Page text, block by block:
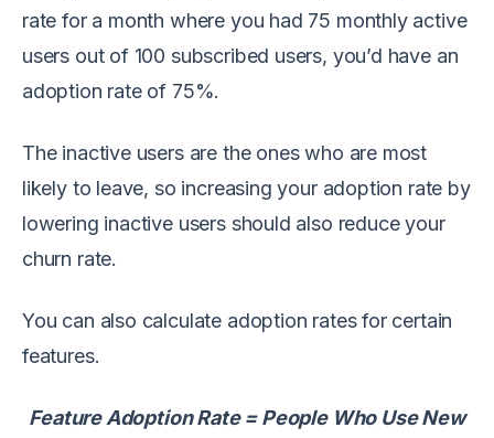
rate for a month where you had 75 monthly active
users out of 100 subscribed users, you’d have an
adoption rate of 75%.
The inactive users are the ones who are most
likely to leave, so increasing your adoption rate by
lowering inactive users should also reduce your
churn rate.
You can also calculate adoption rates for certain
features.
Feature Adoption Rate = People Who Use New